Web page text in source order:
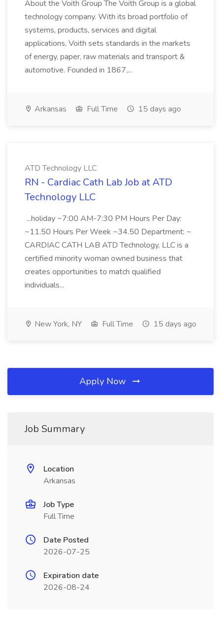
About the Voith Group The Voith Group is a global
technology company. With its broad portfolio of
systems, products, services and digital
applications, Voith sets standards in the markets
of energy, paper, raw materials and transport &
automotive. Founded in 1867,...
Arkansas Full Time 15 days ago
ATD Technology LLC
RN - Cardiac Cath Lab Job at ATD
Technology LLC
...holiday ~7:00 AM-7:30 PM Hours Per Day:
~11.50 Hours Per Week ~34.50 Department: ~
CARDIAC CATH LAB ATD Technology, LLC is a
certified minority woman owned business that
creates opportunities to match qualified
individuals...
New York, NY Full Time 15 days ago
Apply Now
Job Summary
Location
Arkansas
Job Type
Full Time
Date Posted
2026-07-25
Expiration date
2026-08-24